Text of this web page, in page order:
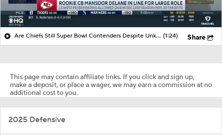
Are Chiefs Still Super Bowl Contenders Despite Unknowns? (1:24) Share
This page may contain affiliate links. If you click and sign up,
make a deposit, or place a wager, we may earn a commission at no
additional cost to you.
2025 Defensive